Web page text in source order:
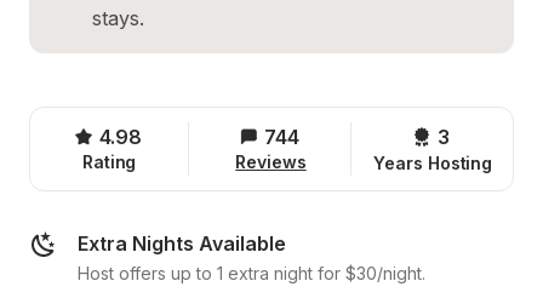
stays.
4.98
Rating
744
Reviews
3
Years Hosting
Extra Nights Available
Host offers up to 1 extra night for $30/night.